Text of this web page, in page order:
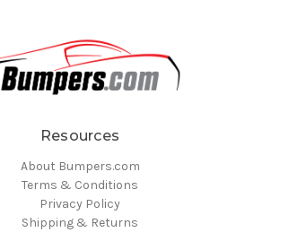
Resources
About Bumpers.com
Terms & Conditions
Privacy Policy
Shipping & Returns